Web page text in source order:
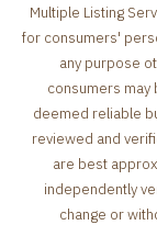
Multiple Listing
for consumers'
any purpose
consumers may
deemed reliable
reviewed and
are best
independently
change or